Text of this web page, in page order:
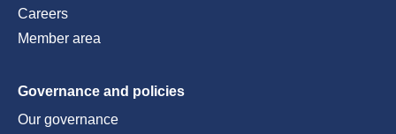
Careers
Member area
Governance and policies
Our governance